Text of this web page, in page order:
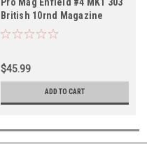
British 10rnd Magazine
$45.99
ADD TO CART